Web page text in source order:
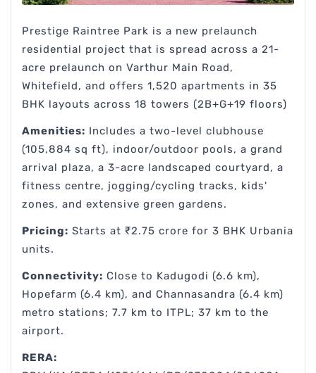
Prestige Raintree Park is a new prelaunch
residential project that is spread across a 21-
acre prelaunch on Varthur Main Road,
Whitefield, and offers 1,520 apartments in 35
BHK layouts across 18 towers (2B+G+19 floors)
Amenities: Includes a two-level clubhouse
(105,884 sq ft), indoor/outdoor pools, a grand
arrival plaza, a 3-acre landscaped courtyard, a
fitness centre, jogging/cycling tracks, kids'
zones, and extensive green gardens.
Pricing: Starts at ₹2.75 crore for 3 BHK Urbania
units.
Connectivity: Close to Kadugodi (6.6 km),
Hopefarm (6.4 km), and Channasandra (6.4 km)
metro stations; 7.7 km to ITPL; 37 km to the
airport.
RERA: